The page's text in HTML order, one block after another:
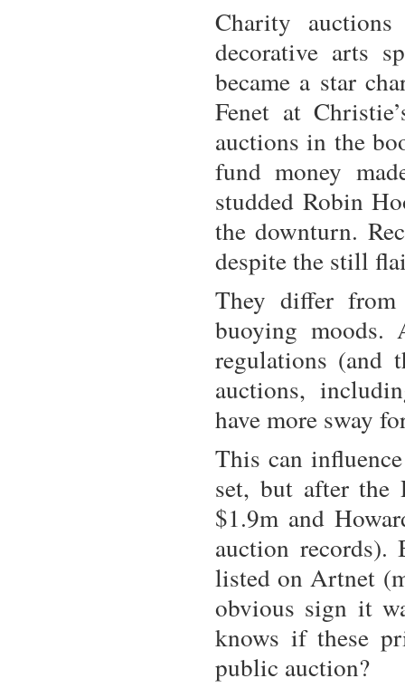
Charity
decorative arts
became a star
Fenet at
auctions in the
fund money
studded Robin
the downturn.
despite the still
They differ
buoying moods.
regulations (and
auctions,
have more sway
This can
set, but after the
$1.9m and
auction records).
listed on Artnet
obvious sign it
knows if these
public auction?